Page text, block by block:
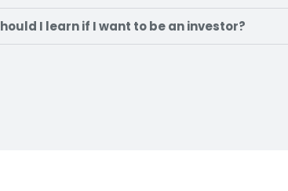
I learn if I want to be an investor?